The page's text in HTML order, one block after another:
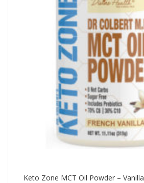
Keto Zone MCT Oil Powder – Vanilla